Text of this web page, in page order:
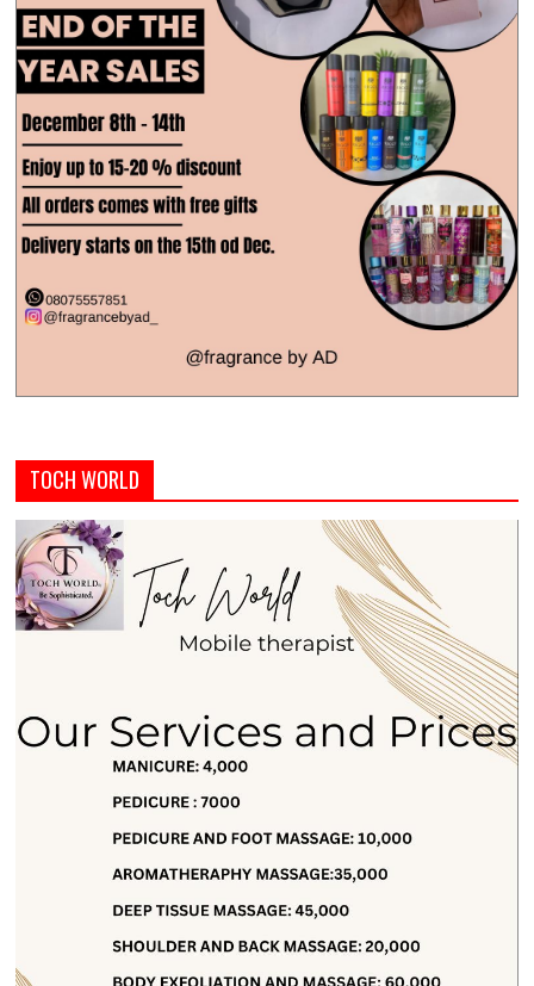
TOCH WORLD